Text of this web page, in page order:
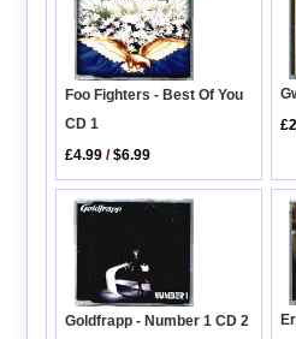
Foo Fighters - Best Of You
CD 1
£4.99 /$6.99
Goldfrapp - Number 1 CD 2